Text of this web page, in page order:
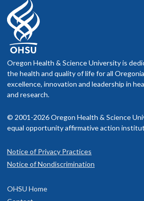
Oregon Health & Science University is
the health and quality of life for all
excellence, innovation and leadership in
and research.
© 2001-2026 Oregon Health & Science
equal opportunity affirmative action
Notice of Privacy Practices
Notice of Nondiscrimination
OHSU Home